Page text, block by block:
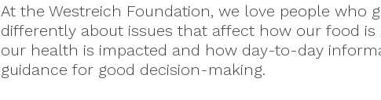
At the Westreich Foundation, we love people who
differently about issues that affect how our food
our health is impacted and how day-to-day
guidance for good decision-making.